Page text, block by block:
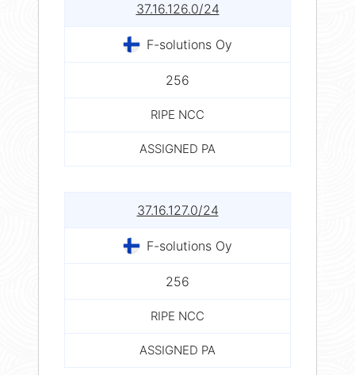
37.16.126.0/24
F-solutions Oy
256
RIPE NCC
ASSIGNED PA
37.16.127.0/24
F-solutions Oy
256
RIPE NCC
ASSIGNED PA